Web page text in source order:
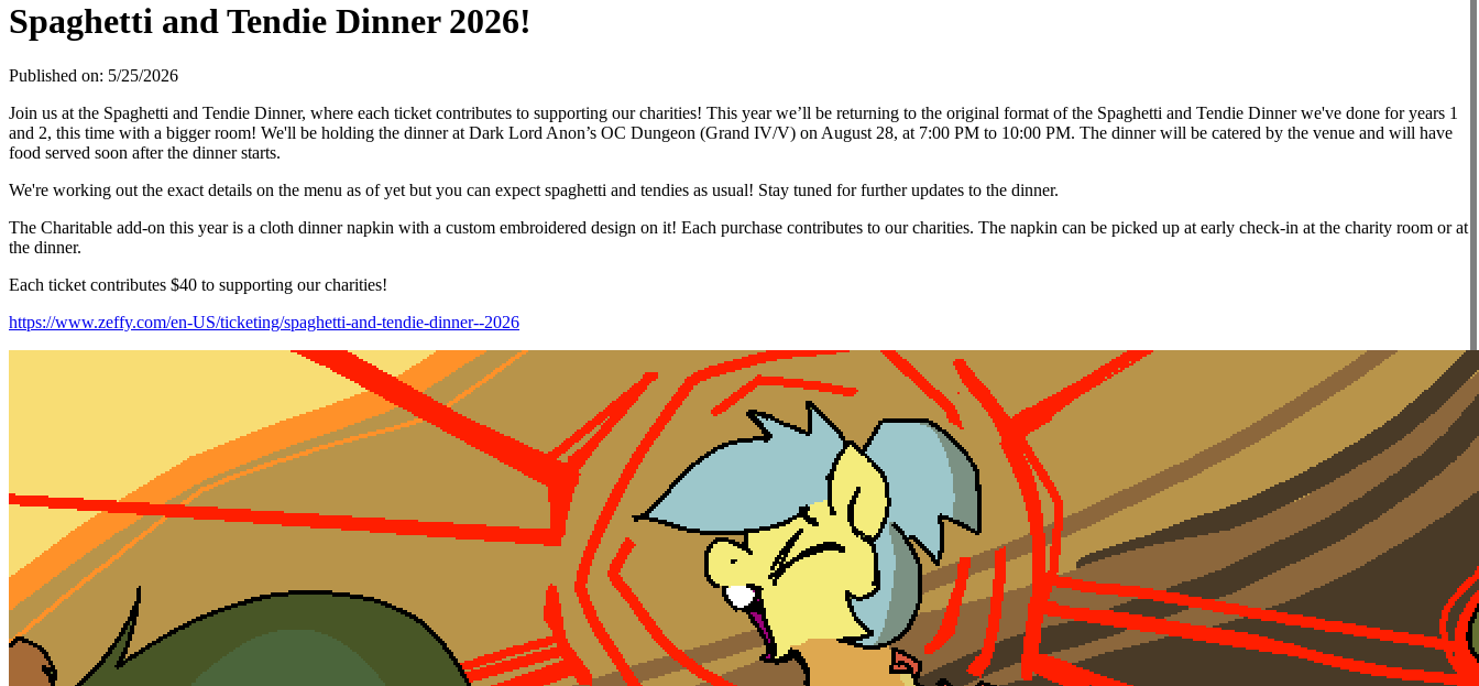
Spaghetti and Tendie Dinner 2026!
Published on: 5/25/2026
Join us at the Spaghetti and Tendie Dinner, where each ticket contributes to supporting our charities! This year we’ll be returning to the original format of the Spaghetti and Tendie Dinner we've done for years 1
and 2, this time with a bigger room! We'll be holding the dinner at Dark Lord Anon’s OC Dungeon (Grand IV/V) on August 28, at 7:00 PM to 10:00 PM. The dinner will be catered by the venue and will have
food served soon after the dinner starts.
We're working out the exact details on the menu as of yet but you can expect spaghetti and tendies as usual! Stay tuned for further updates to the dinner.
The Charitable add-on this year is a cloth dinner napkin with a custom embroidered design on it! Each purchase contributes to our charities. The napkin can be picked up at early check-in at the charity room or at
the dinner.
Each ticket contributes $40 to supporting our charities!
https://www.zeffy.com/en-US/ticketing/spaghetti-and-tendie-dinner--2026